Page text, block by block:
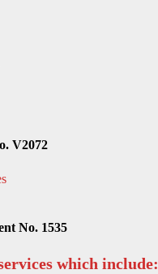
V2072
No. 1535
which include: